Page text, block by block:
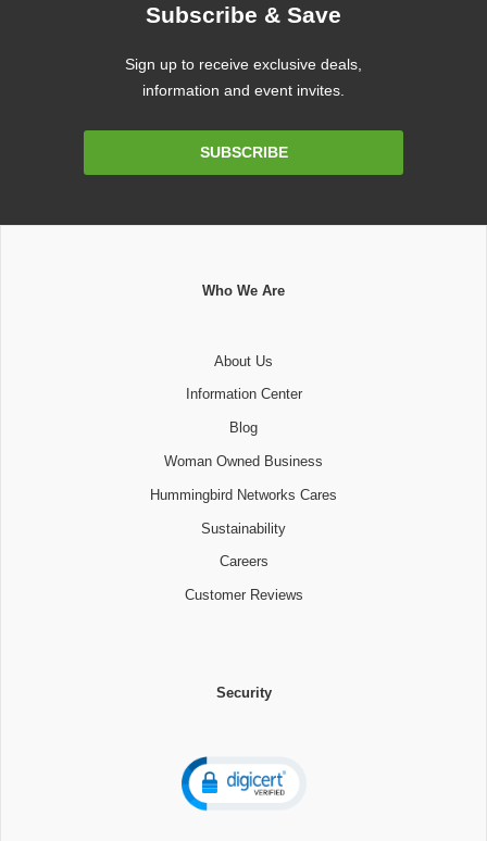
Subscribe & Save
Sign up to receive exclusive deals,
information and event invites.
SUBSCRIBE
Who We Are
About Us
Information Center
Blog
Woman Owned Business
Hummingbird Networks Cares
Sustainability
Careers
Customer Reviews
Security